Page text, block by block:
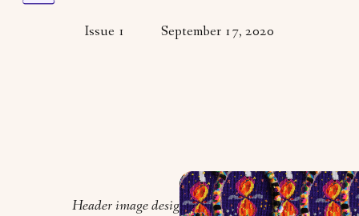
Issue 1 September 17, 2020
Header image design by Orly Zebak.